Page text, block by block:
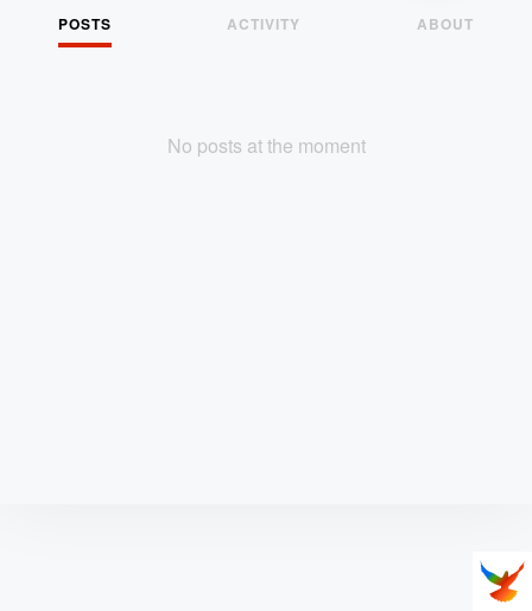
POSTS ACTIVITY ABOUT
No posts at the moment